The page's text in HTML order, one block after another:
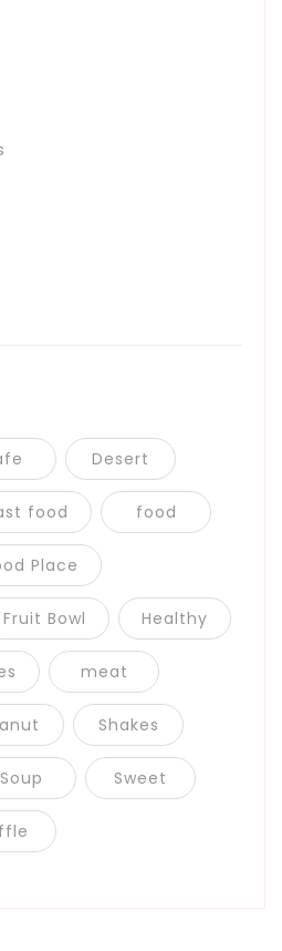
Desert
food food
Place
Fruit Bowl Healthy
meat
Shakes
Soup Sweet